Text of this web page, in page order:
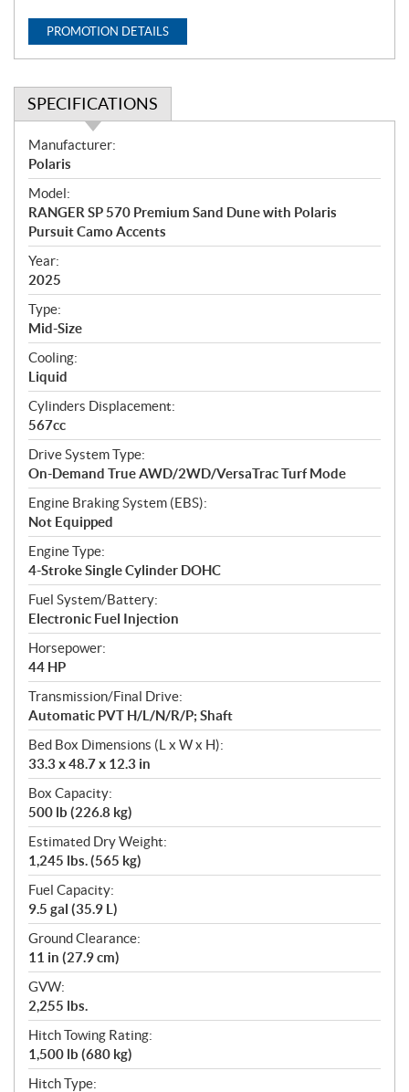
PROMOTION DETAILS
SPECIFICATIONS
S
p
e
c
i
f
i
c
a
t
i
o
n
s
Manufacturer:
Polaris
Model:
RANGER SP 570 Premium Sand Dune with Polaris
Pursuit Camo Accents
Year:
2025
Type:
Mid-Size
Cooling:
Liquid
Cylinders Displacement:
567cc
Drive System Type:
On-Demand True AWD/2WD/VersaTrac Turf Mode
Engine Braking System (EBS):
Not Equipped
Engine Type:
4-Stroke Single Cylinder DOHC
Fuel System/Battery:
Electronic Fuel Injection
Horsepower:
44 HP
Transmission/Final Drive:
Automatic PVT H/L/N/R/P; Shaft
Bed Box Dimensions (L x W x H):
33.3 x 48.7 x 12.3 in
Box Capacity:
500 lb (226.8 kg)
Estimated Dry Weight:
1,245 lbs. (565 kg)
Fuel Capacity:
9.5 gal (35.9 L)
Ground Clearance:
11 in (27.9 cm)
GVW:
2,255 lbs.
Hitch Towing Rating:
1,500 lb (680 kg)
Hitch Type: